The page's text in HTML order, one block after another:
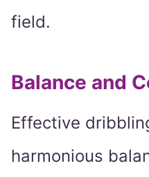
field.
Balance and
Effective
harmonious